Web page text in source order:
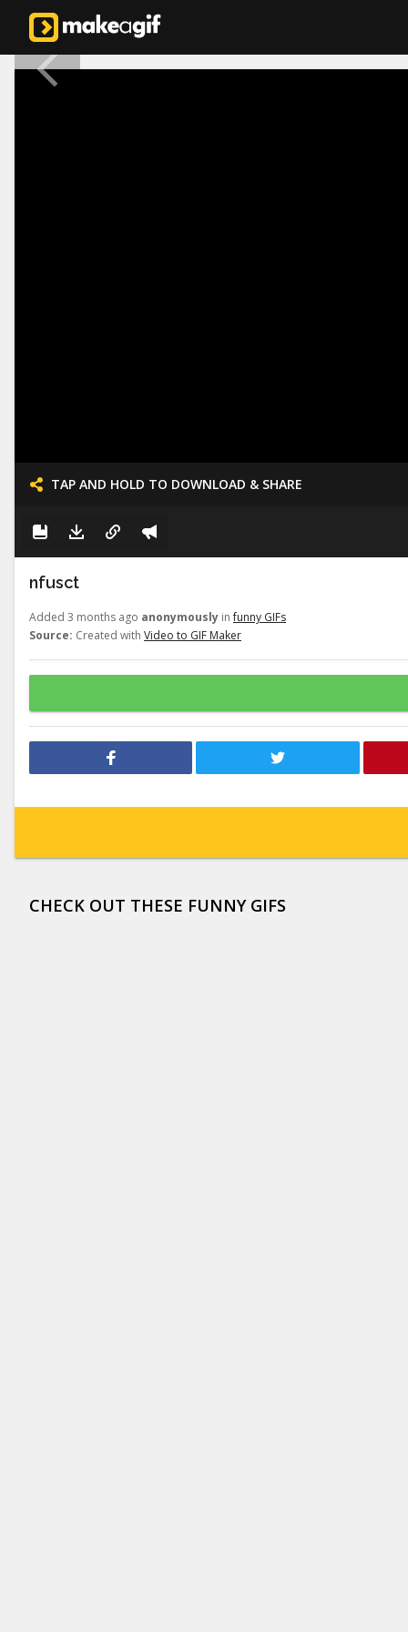
TAP AND HOLD TO DOWNLOAD & SHARE
nfusct
Added 3 months ago anonymously infunny GIFs
Source: Created with Video to GIF Maker
CHECK OUT THESE FUNNY GIFS